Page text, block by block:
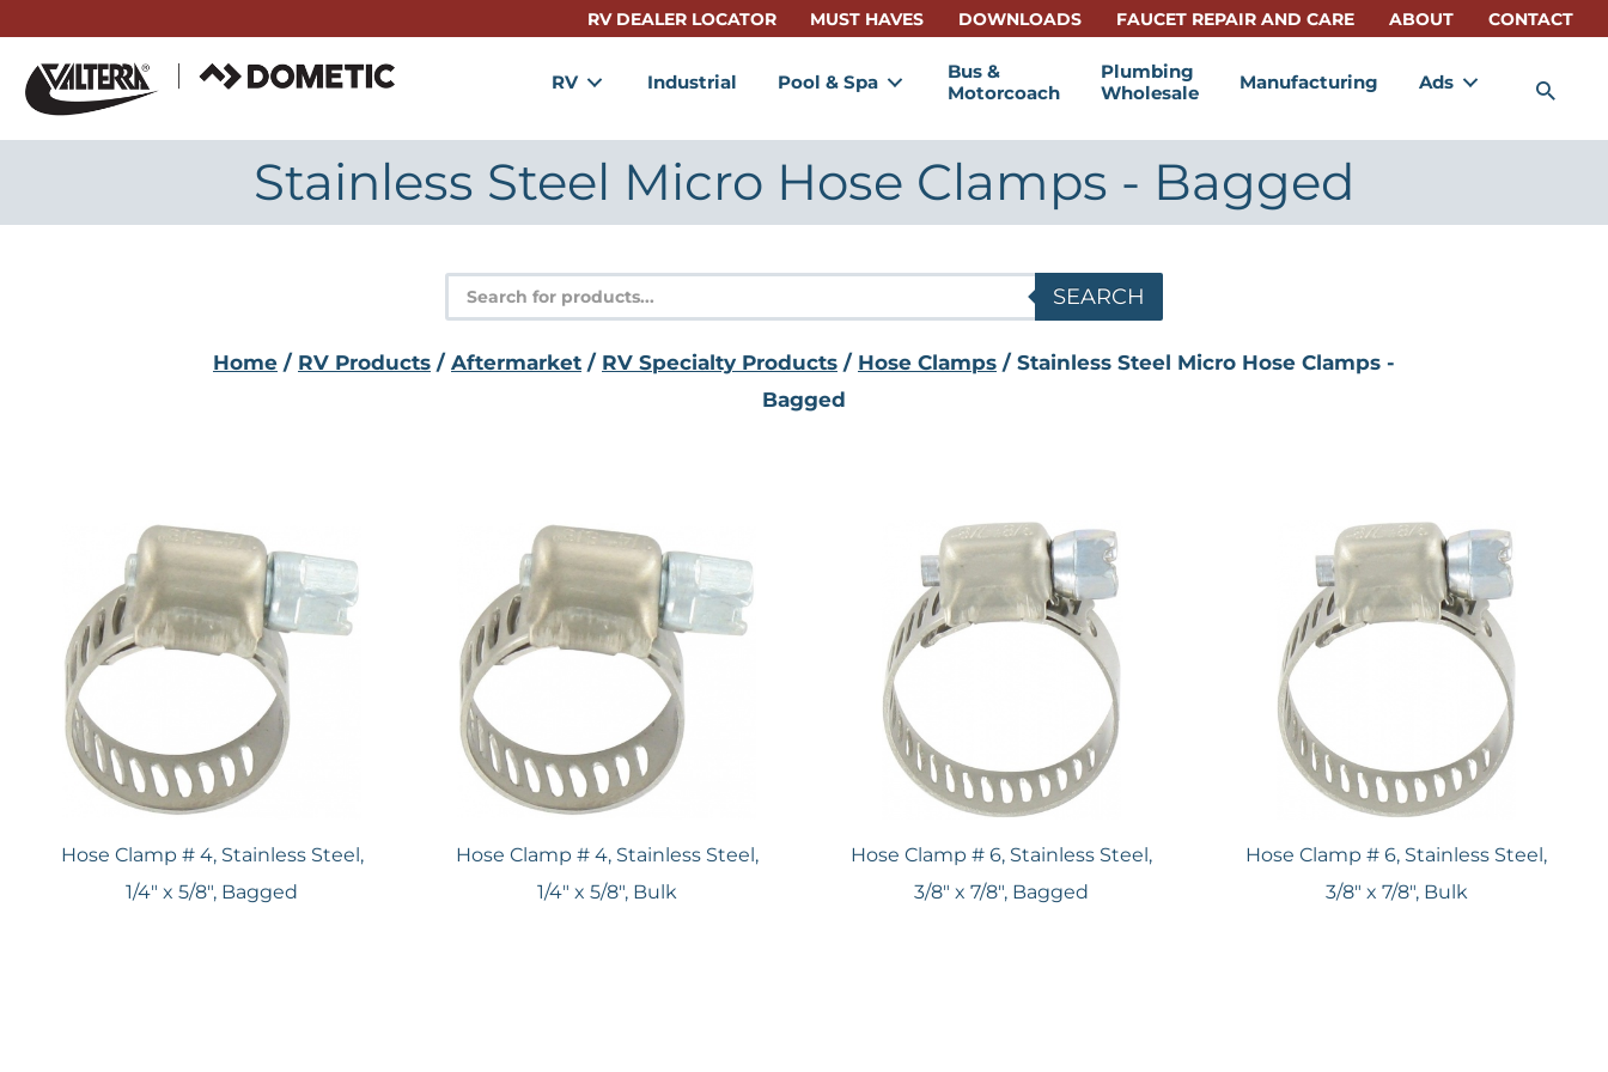
content
RV DEALER LOCATOR MUST HAVES DOWNLOADS FAUCET REPAIR AND CARE ABOUT CONTACT
RV Industrial Pool & Spa
Bus &
Motorcoach
Plumbing
Wholesale
Manufacturing Ads
Stainless Steel Micro Hose Clamps - Bagged
Products
search
SEARCH
Home / RV Products / Aftermarket / RV Specialty Products / Hose Clamps / Stainless Steel Micro Hose Clamps -
Bagged
Hose Clamp # 4, Stainless Steel,
1/4" x 5/8", Bagged
Hose Clamp # 4, Stainless Steel,
1/4" x 5/8", Bulk
Hose Clamp # 6, Stainless Steel,
3/8" x 7/8", Bagged
Hose Clamp # 6, Stainless Steel,
3/8" x 7/8", Bulk